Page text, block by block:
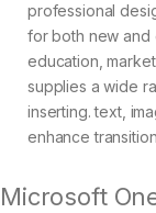
professional
for both new and
education,
supplies a wide
inserting. text,
enhance
Microsoft